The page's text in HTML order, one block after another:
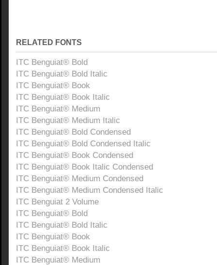
RELATED FONTS
ITC Benguiat® Bold
ITC Benguiat® Bold Italic
ITC Benguiat® Book
ITC Benguiat® Book Italic
ITC Benguiat® Medium
ITC Benguiat® Medium Italic
ITC Benguiat® Bold Condensed
ITC Benguiat® Bold Condensed Italic
ITC Benguiat® Book Condensed
ITC Benguiat® Book Italic Condensed
ITC Benguiat® Medium Condensed
ITC Benguiat® Medium Condensed Italic
ITC Benguiat 2 Volume
ITC Benguiat® Bold
ITC Benguiat® Bold Italic
ITC Benguiat® Book
ITC Benguiat® Book Italic
ITC Benguiat® Medium